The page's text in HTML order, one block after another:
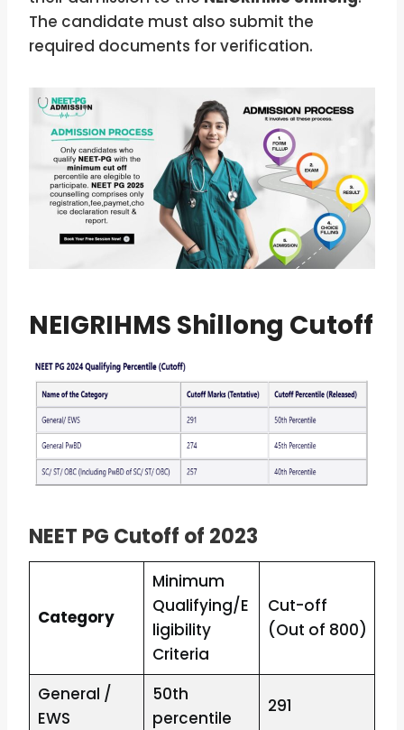
The candidate must also submit the
required documents for verification.
NEIGRIHMS Shillong Cutoff
NEET PG Cutoff of 2023
Category
Minimum
Qualifying/E
ligibility
Criteria
Cut-off
(Out of 800)
General /
EWS
50th
percentile
291